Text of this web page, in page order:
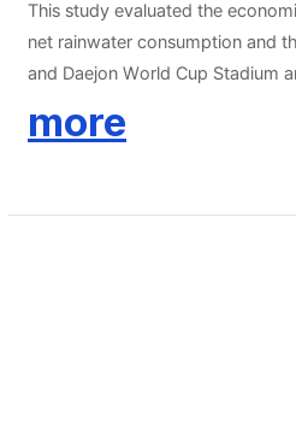
This study evaluated the
net rainwater consumption and
and Daejon World Cup Stadium
facilities considered in this
more